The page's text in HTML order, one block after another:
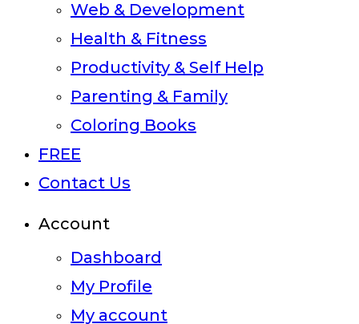
Web & Development
Health & Fitness
Productivity & Self Help
Parenting & Family
Coloring Books
FREE
Contact Us
Account
Dashboard
My Profile
My account